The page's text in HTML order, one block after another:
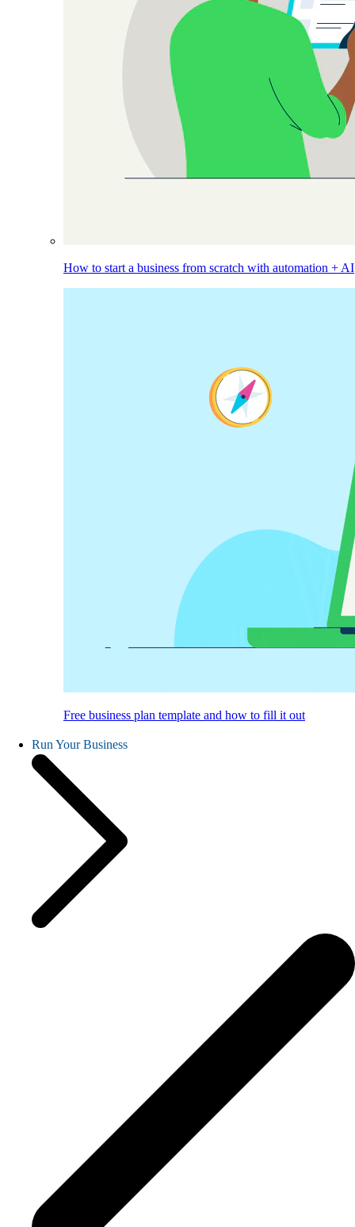
How to start a business from scratch with automation + AI
Free business plan template and how to fill it out
Run Your Business